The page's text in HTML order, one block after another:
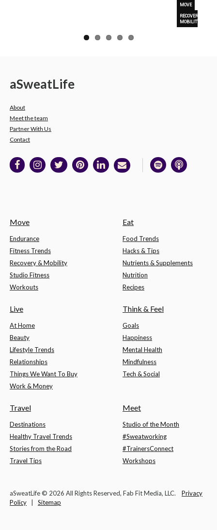
MOVE
RECOVERY &
MOBILITY
aSweatLife
About
Meet the team
Partner With Us
Contact
Move
Endurance
Fitness Trends
Recovery & Mobility
Studio Fitness
Workouts
Eat
Food Trends
Hacks & Tips
Nutrients & Supplements
Nutrition
Recipes
Live
At Home
Beauty
Lifestyle Trends
Relationships
Things We Want To Buy
Work & Money
Think & Feel
Goals
Happiness
Mental Health
Mindfulness
Tech & Social
Travel
Destinations
Healthy Travel Trends
Stories from the Road
Travel Tips
Meet
Studio of the Month
#Sweatworking
#TrainersConnect
Workshops
aSweatLife © 2026 All Rights Reserved, Fab Fit Media, LLC. Privacy
Policy
Sitemap